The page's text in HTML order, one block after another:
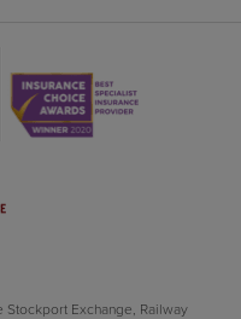
Stockport Exchange, Railway